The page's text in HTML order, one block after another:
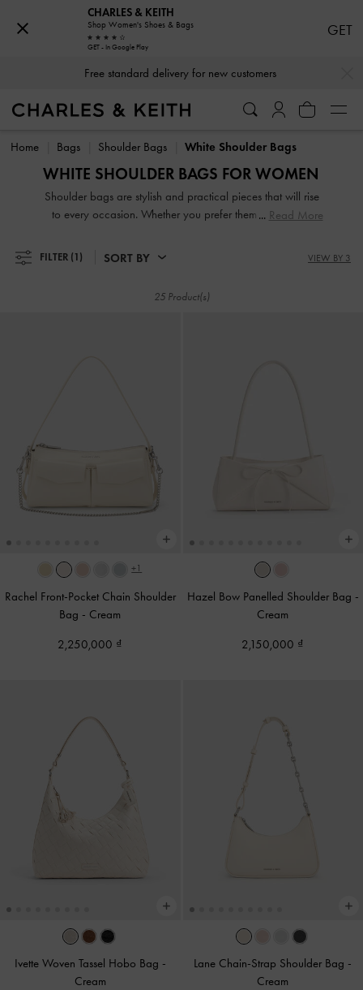
Free standard delivery for new customers
Free standard delivery for new customers
Home Bags Shoulder Bags White Shoulder Bags
WHITE SHOULDER BAGS FOR WOMEN
Shoulder bags are stylish and practical pieces that will rise
to every occasion. Whether you prefer them in a classic
pieces that are great for everyday use. During the day,
spruce up a casual-chic t-shirt and jeans ensemble with our
twist to your wardrobe with a textured, patterned shoulder
Read More
FILTER (1) SORT BY VIEW BY 3
25 Product(s)
+1
Rachel Front-Pocket Chain Shoulder
Bag - Cream
2,250,000
Hazel Bow Panelled Shoulder Bag -
Cream
2,150,000
Ivette Woven Tassel Hobo Bag -
Cream
Lane Chain-Strap Shoulder Bag -
Cream
CHARLES & KEITH
Shop Women's Shoes & Bags
GET - In Google Play
GET